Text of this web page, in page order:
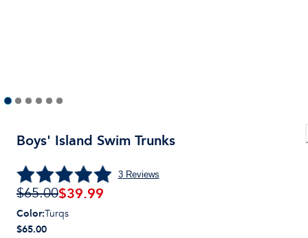
Boys' Island Swim Trunks
3Reviews
$65.00$39.99
Color:Turqs
$65.00